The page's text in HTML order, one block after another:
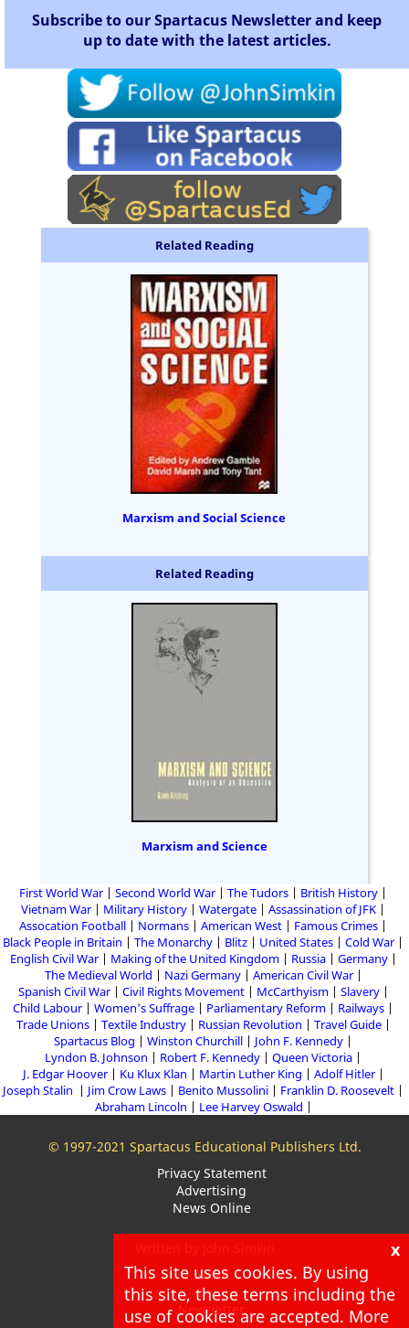
Subscribe to our Spartacus Newsletter and keep
up to date with the latest articles.
Related Reading
Marxism and Social Science
Related Reading
Marxism and Science
First World War Second World War The Tudors
British History
Vietnam War
Military History Watergate
Assassination of JFK
Assocation Football
Normans American West
Famous Crimes
Black People in Britain
The Monarchy Blitz United States
Cold War
English Civil War
Making of the United Kingdom Russia
Germany
The Medieval World
Nazi Germany
American Civil War
Spanish Civil War
Civil Rights Movement McCarthyism
Slavery
Child Labour
Women's Suffrage Parliamentary Reform
Railways
Trade Unions
Textile Industry Russian Revolution
Travel Guide
Spartacus Blog
Winston Churchill
John F. Kennedy
Lyndon B. Johnson
Robert F. Kennedy
Queen Victoria
J. Edgar Hoover
Ku Klux Klan Martin Luther King
Adolf Hitler
Joseph Stalin
Jim Crow Laws Benito Mussolini
Franklin D. Roosevelt
Abraham Lincoln
Lee Harvey Oswald
© 1997-2021 Spartacus Educational Publishers Ltd.
Privacy Statement
Advertising
News Online
About
Blog
Newsletter
x
This site uses cookies. By using
this site, these terms including the
use of cookies are accepted. More